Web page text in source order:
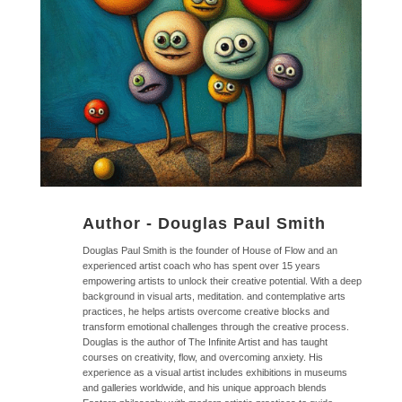
Author - Douglas Paul Smith
Douglas Paul Smith is the founder of House of Flow and an
experienced artist coach who has spent over 15 years
empowering artists to unlock their creative potential. With a deep
background in visual arts, meditation. and contemplative arts
practices, he helps artists overcome creative blocks and
transform emotional challenges through the creative process.
Douglas is the author of The Infinite Artist and has taught
courses on creativity, flow, and overcoming anxiety. His
experience as a visual artist includes exhibitions in museums
and galleries worldwide, and his unique approach blends